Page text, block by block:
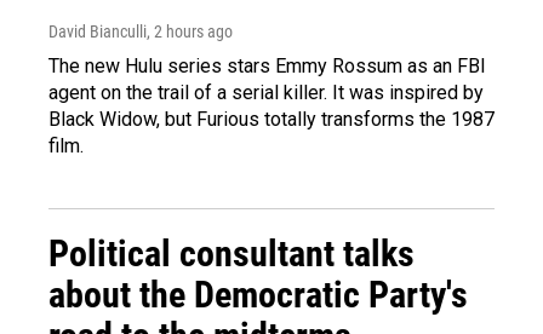
David Bianculli, 2 hours ago
The new Hulu series stars Emmy Rossum as an FBI
agent on the trail of a serial killer. It was inspired by
Black Widow, but Furious totally transforms the 1987
film.
Political consultant talks
about the Democratic Party's